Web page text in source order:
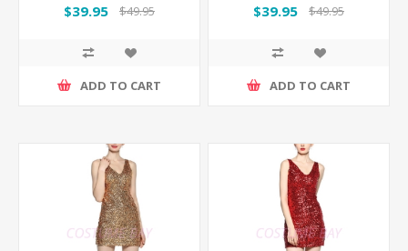
$39.95 $49.95
ADD TO CART
$39.95 $49.95
ADD TO CART